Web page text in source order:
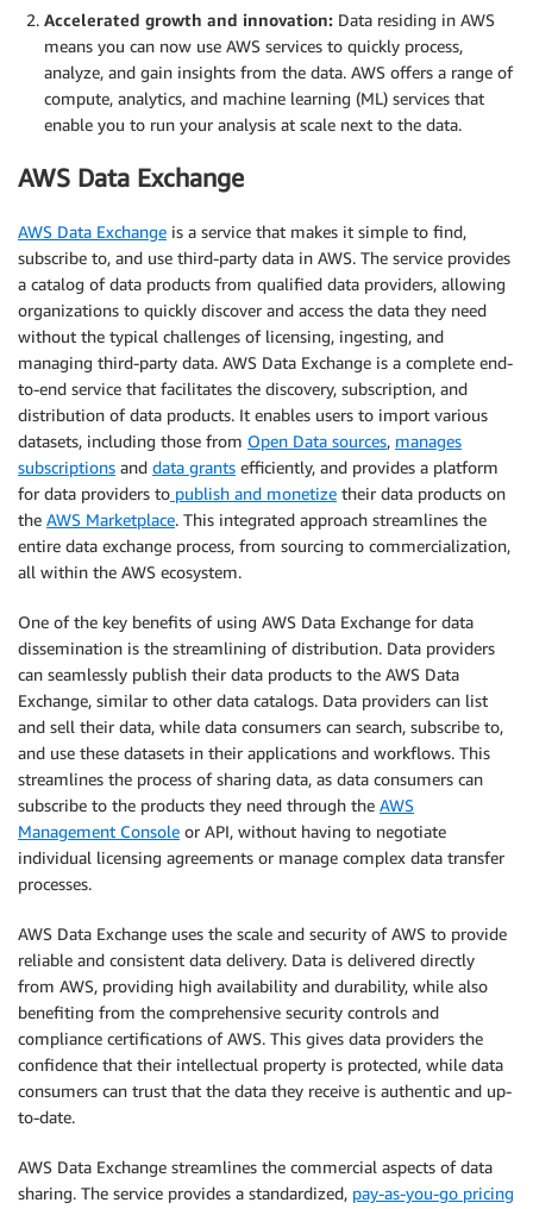
Accelerated growth and innovation: Data residing in AWS
means you can now use AWS services to quickly process,
analyze, and gain insights from the data. AWS offers a range of
compute, analytics, and machine learning (ML) services that
enable you to run your analysis at scale next to the data.
AWS Data Exchange
AWS Data Exchange is a service that makes it simple to find,
subscribe to, and use third-party data in AWS. The service provides
a catalog of data products from qualified data providers, allowing
organizations to quickly discover and access the data they need
without the typical challenges of licensing, ingesting, and
managing third-party data. AWS Data Exchange is a complete end-
to-end service that facilitates the discovery, subscription, and
distribution of data products. It enables users to import various
datasets, including those from Open Data sources, manages
subscriptions and data grants efficiently, and provides a platform
for data providers to publish and monetize their data products on
the AWS Marketplace. This integrated approach streamlines the
entire data exchange process, from sourcing to commercialization,
all within the AWS ecosystem.
One of the key benefits of using AWS Data Exchange for data
dissemination is the streamlining of distribution. Data providers
can seamlessly publish their data products to the AWS Data
Exchange, similar to other data catalogs. Data providers can list
and sell their data, while data consumers can search, subscribe to,
and use these datasets in their applications and workflows. This
streamlines the process of sharing data, as data consumers can
subscribe to the products they need through the AWS
Management Console or API, without having to negotiate
individual licensing agreements or manage complex data transfer
processes.
AWS Data Exchange uses the scale and security of AWS to provide
reliable and consistent data delivery. Data is delivered directly
from AWS, providing high availability and durability, while also
benefiting from the comprehensive security controls and
compliance certifications of AWS. This gives data providers the
confidence that their intellectual property is protected, while data
consumers can trust that the data they receive is authentic and up-
to-date.
AWS Data Exchange streamlines the commercial aspects of data
sharing. The service provides a standardized, pay-as-you-go pricing